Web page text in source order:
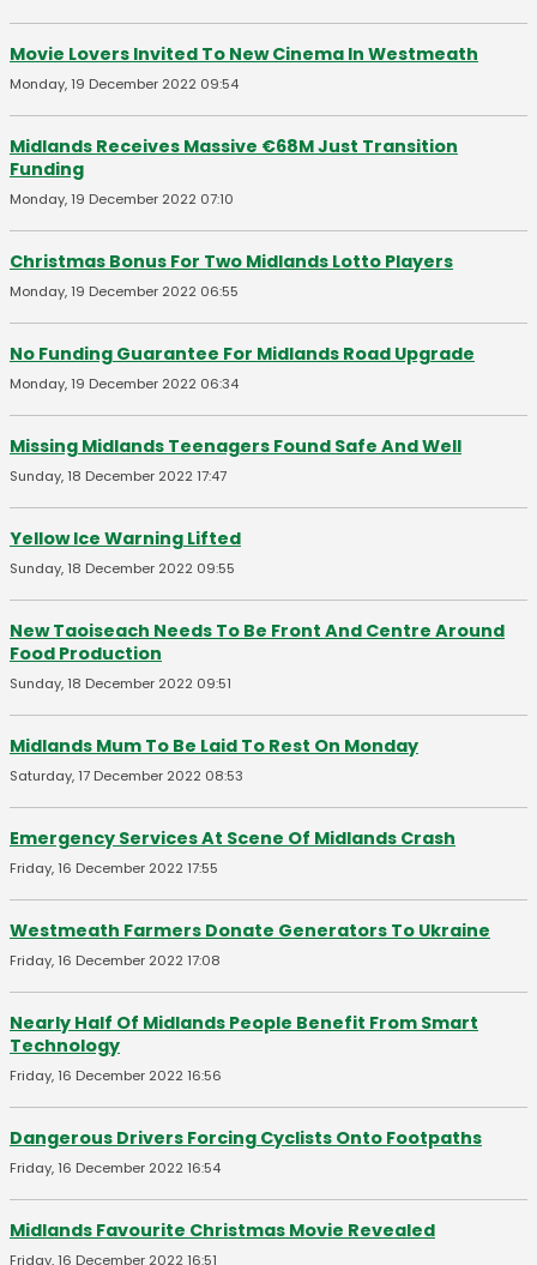
Movie Lovers Invited To New Cinema In Westmeath
Monday, 19 December 2022 09:54
Midlands Receives Massive €68M Just Transition
Funding
Monday, 19 December 2022 07:10
Christmas Bonus For Two Midlands Lotto Players
Monday, 19 December 2022 06:55
No Funding Guarantee For Midlands Road Upgrade
Monday, 19 December 2022 06:34
Missing Midlands Teenagers Found Safe And Well
Sunday, 18 December 2022 17:47
Yellow Ice Warning Lifted
Sunday, 18 December 2022 09:55
New Taoiseach Needs To Be Front And Centre Around
Food Production
Sunday, 18 December 2022 09:51
Midlands Mum To Be Laid To Rest On Monday
Saturday, 17 December 2022 08:53
Emergency Services At Scene Of Midlands Crash
Friday, 16 December 2022 17:55
Westmeath Farmers Donate Generators To Ukraine
Friday, 16 December 2022 17:08
Nearly Half Of Midlands People Benefit From Smart
Technology
Friday, 16 December 2022 16:56
Dangerous Drivers Forcing Cyclists Onto Footpaths
Friday, 16 December 2022 16:54
Midlands Favourite Christmas Movie Revealed
Friday, 16 December 2022 16:51